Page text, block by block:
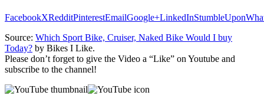
FacebookXRedditPinterestEmailGoogle+LinkedInStumbleUpon
Source: Which Sport Bike, Cruiser, Naked Bike Would I buy
Today? by Bikes I Like.
Please don’t forget to give the Video a “Like” on Youtube and
subscribe to the channel!